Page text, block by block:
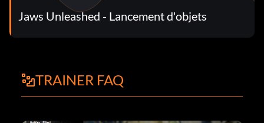
Jaws Unleashed - Lancement d'objets
TRAINER FAQ